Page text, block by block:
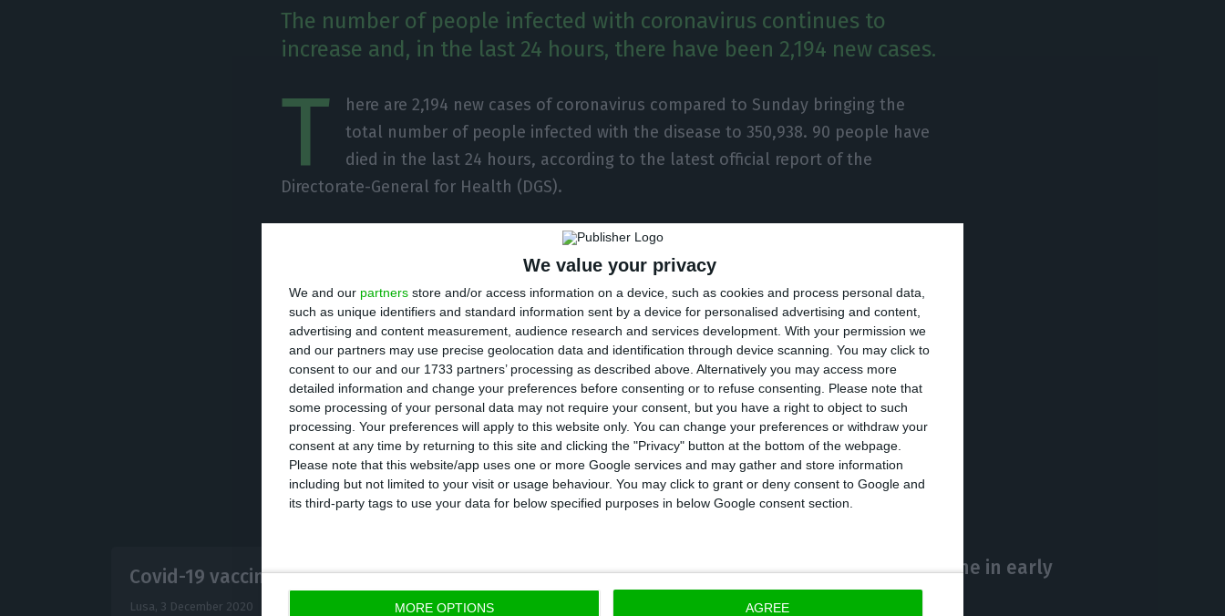
We value your privacy
We and our partners store and/or access information on a device, such as cookies and process personal data,
such as unique identifiers and standard information sent by a device for personalised advertising and content,
advertising and content measurement, audience research and services development. With your permission we
and our partners may use precise geolocation data and identification through device scanning. You may click to
consent to our and our 1733 partners’ processing as described above. Alternatively you may access more
detailed information and change your preferences before consenting or to refuse consenting.
Please note that
some processing of your personal data may not require your consent, but you have a right to object to such
processing. Your preferences will apply to this website only. You can change your preferences or withdraw your
consent at any time by returning to this site and clicking the "Privacy" button at the bottom of the webpage.
Please note that this website/app uses one or more Google services and may gather and store information
including but not limited to your visit or usage behaviour. You may click to grant or deny consent to Google and
its third-party tags to use your data for below specified purposes in below Google consent section.
MORE OPTIONS AGREE
The number of people infected with coronavirus continues to
increase and, in the last 24 hours, there have been 2,194 new cases.
T
here are 2,194 new cases of coronavirus compared to Sunday bringing the
total number of people infected with the disease to 350,938. 90 people have
died in the last 24 hours, according to the latest official report of the
Directorate-General for Health (DGS).
Of the total number of people infected with the new coronavirus, most are
undergoing treatment at home, with 3,254 inpatients, 513 of them in intensive care
units. There are over 75,000 under the surveillance of the health authorities.
Since it was detected in Portugal at the beginning of March, the coronavirus has
caused the death of 5,649 people, 90 of them in the last 24 hours.
https://econews.pt/2020/12/14/2194-new-cases-and-90-deaths-by-covid-19-in-portugal/ Copiar
Covid-19 vaccines to reach many by March
Lusa, 3 December 2020
Pfizer Portugal expects Covid-19 vaccine in early
2021